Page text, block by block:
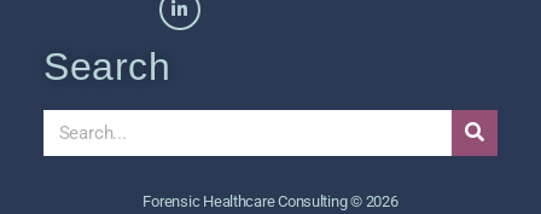
Search
Forensic Healthcare Consulting © 2026